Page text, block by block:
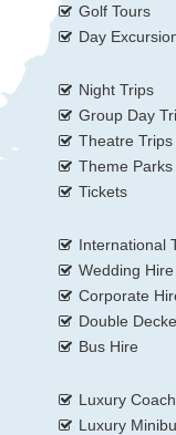
Golf Tours
Day
Night Trips
Group Day
Theatre
Theme Parks
Tickets
International
Wedding Hire
Corporate
Double
Bus Hire
Luxury
Luxury